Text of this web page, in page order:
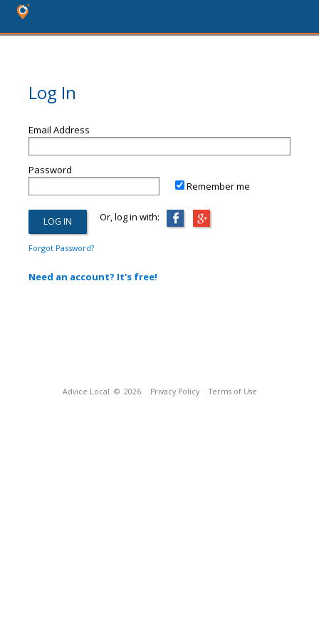
Log In
Email Address
Password
Remember me
Or, log in with:
Forgot Password?
Need an account? It's free!
Advice Local © 2026 Privacy Policy Terms of Use